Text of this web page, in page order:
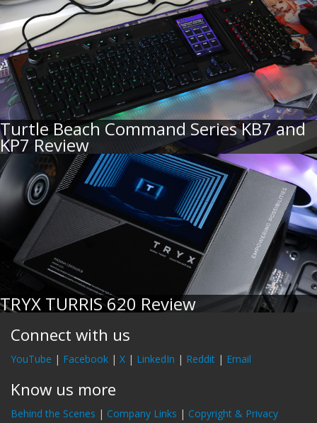
Turtle Beach Command Series KB7 and
KP7 Review
TRYX TURRIS 620 Review
Connect with us
YouTube | Facebook | X | LinkedIn | Reddit | Email
Know us more
Behind the Scenes | Company Links | Copyright & Privacy